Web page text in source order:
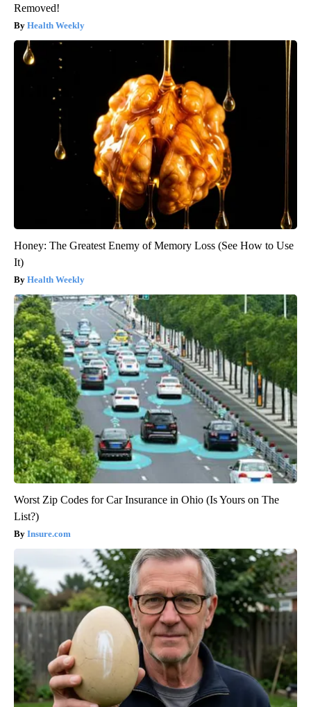
Removed!
Health Weekly
Honey: The Greatest Enemy of Memory Loss (See How to Use
It)
Health Weekly
Worst Zip Codes for Car Insurance in Ohio (Is Yours on The
List?)
Insure.com